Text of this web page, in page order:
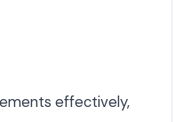
effectively,